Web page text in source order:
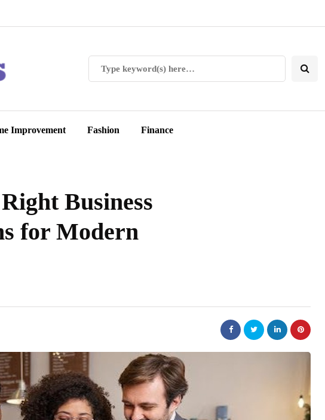
Improvement Fashion Finance
Business
for Modern